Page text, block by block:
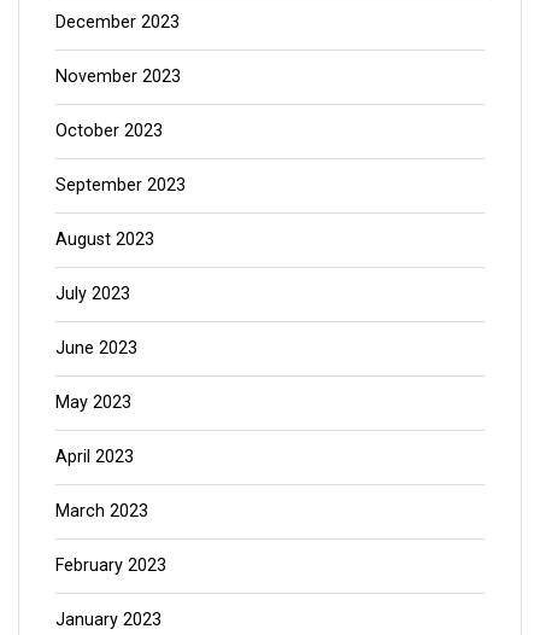
December 2023
November 2023
October 2023
September 2023
August 2023
July 2023
June 2023
May 2023
April 2023
March 2023
February 2023
January 2023